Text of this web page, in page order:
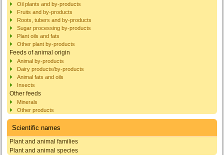
Oil plants and by-products
Fruits and by-products
Roots, tubers and by-products
Sugar processing by-products
Plant oils and fats
Other plant by-products
Feeds of animal origin
Animal by-products
Dairy products/by-products
Animal fats and oils
Insects
Other feeds
Minerals
Other products
Scientific names
Plant and animal families
Plant and animal species